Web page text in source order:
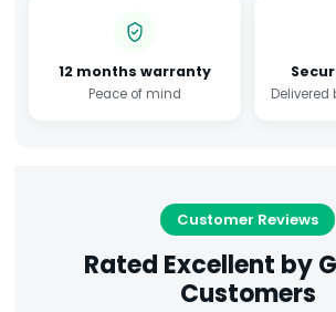
12 months warranty
Peace of mind Delivered
Customer Reviews
Rated Excellent by
Customers